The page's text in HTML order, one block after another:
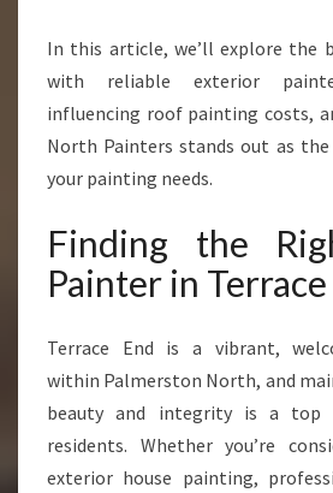
A
E
R
N
F
O
M
S
Y
In this article, we’ll explore the
with reliable exterior
influencing roof painting costs,
North Painters stands out as
your painting needs.
Finding the
Painter in Terrace
Terrace End is a vibrant,
within Palmerston North, and
beauty and integrity is a top
residents. Whether you’re
exterior house painting,